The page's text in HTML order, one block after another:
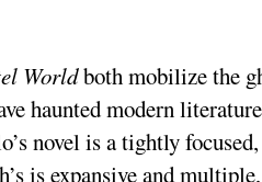
Worldboth mobilize the
haunted modern
novel is a tightly
is expansive and